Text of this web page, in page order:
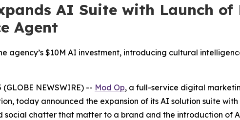
AI Suite with Launch
Agent
agency’s $10M AI investment, introducing cultural
NEWSWIRE) -- Mod Op, a full-service digital
today announced the expansion of its AI solution suite
social chatter that matter to a brand and the introduction of